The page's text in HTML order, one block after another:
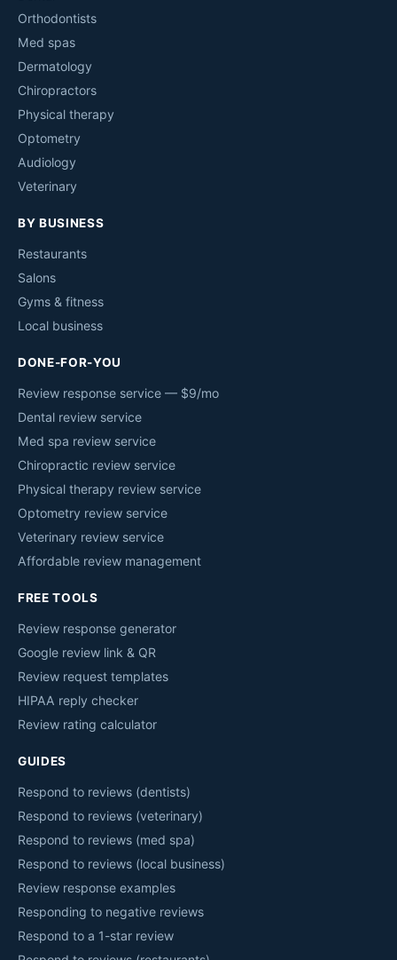
Orthodontists
Med spas
Dermatology
Chiropractors
Physical therapy
Optometry
Audiology
Veterinary
BY BUSINESS
Restaurants
Salons
Gyms & fitness
Local business
DONE-FOR-YOU
Review response service — $9/mo
Dental review service
Med spa review service
Chiropractic review service
Physical therapy review service
Optometry review service
Veterinary review service
Affordable review management
FREE TOOLS
Review response generator
Google review link & QR
Review request templates
HIPAA reply checker
Review rating calculator
GUIDES
Respond to reviews (dentists)
Respond to reviews (veterinary)
Respond to reviews (med spa)
Respond to reviews (local business)
Review response examples
Responding to negative reviews
Respond to a 1-star review